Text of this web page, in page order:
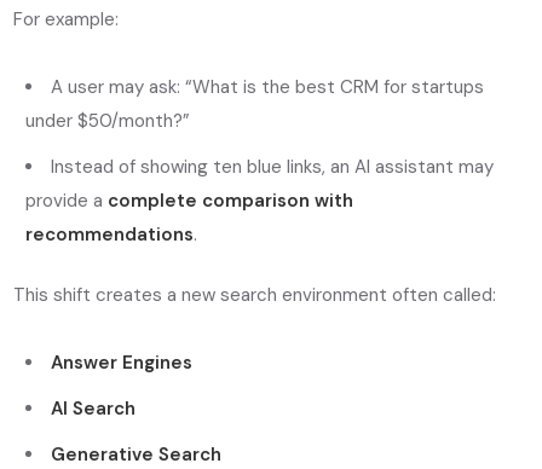
For example:
A user may ask:“What is the best CRM for startups
under $50/month?”
Instead of showing ten blue links, an AI assistant may
provide a complete comparison with
recommendations.
This shift creates a new search environment often called:
Answer Engines
AI Search
Generative Search